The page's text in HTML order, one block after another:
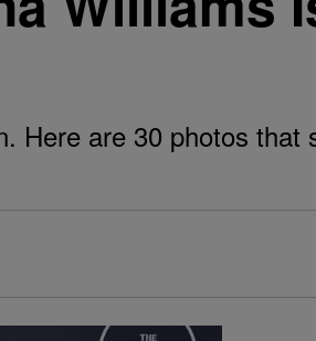
Here are 30 photos that